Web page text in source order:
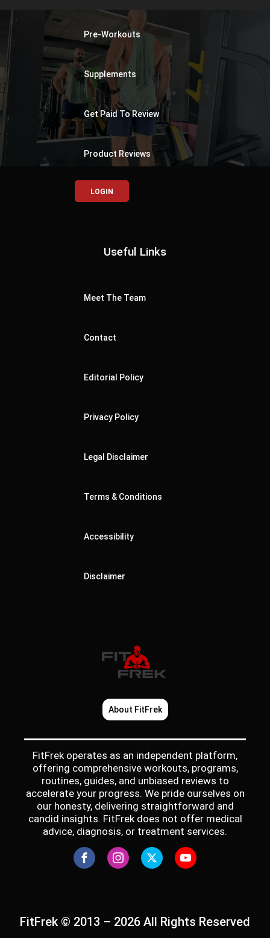
Pre-Workouts
Supplements
Get Paid To Review
Product Reviews
LOGIN
Useful Links
Meet The Team
Contact
Editorial Policy
Privacy Policy
Legal Disclaimer
Terms & Conditions
Accessibility
Disclaimer
About FitFrek
FitFrek operates as an independent platform,
offering comprehensive workouts, programs,
routines, guides, and unbiased reviews to
accelerate your progress. We pride ourselves on
our honesty, delivering straightforward and
candid insights. FitFrek does not offer medical
advice, diagnosis, or treatment services.
FitFrek © 2013 – 2026 All Rights Reserved